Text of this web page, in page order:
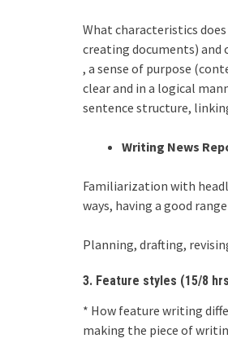
What characteristics
creating documents) and
, a sense of purpose
clear and in a logical
sentence structure,
Writing News
Familiarization with
ways, having a good
Planning, drafting,
3. Feature styles (15/8
* How feature writing
making the piece of